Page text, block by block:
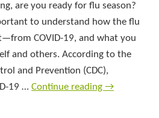
are you ready for flu season?
to understand how the flu
COVID-19, and what you
and others. According to the
and Prevention (CDC),
19 … Continue reading →